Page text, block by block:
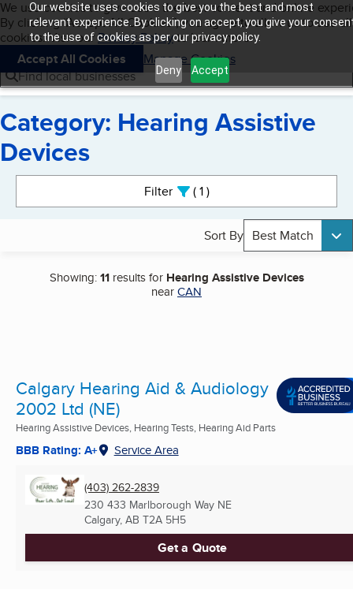
Our website uses cookies to give you the best and most
relevant experience. By clicking on accept, you give your
to the use of cookies as per our privacy policy.
Deny Accept
Skip to main content
Cookies on BBB.org
We use cookies to give users the best content and online
By clicking “Accept All Cookies”, you agree to allow us to use all
cookies. Visit ourPrivacy Policyto learn more.
Accept All Cookies
Manage Cookies
Navigation menu
Menu My BBB
Find local businesses
Category: Hearing Assistive
Devices
Filter 1active
Sort By Best Match
Showing:11results for Hearing Assistive Devices
nearCAN
Calgary Hearing Aid & Audiology
2002 Ltd (NE)
Hearing Assistive Devices, Hearing Tests, Hearing Aid Parts
BBB Rating: A+ Service Area
(403) 262-2839
230 433 Marlborough Way NE
Calgary, AB T2A 5H5
Get a Quote